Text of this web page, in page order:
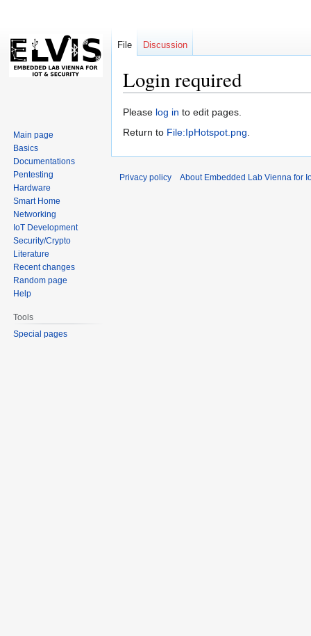
Login required
Jump
to
Jump
to
Please log in to edit pages.
Return to File:IpHotspot.png.
File Discussion
Main page
Basics
Documentations
Pentesting
Hardware
Smart Home
Networking
IoT Development
Security/Crypto
Literature
Recent changes
Random page
Help
Tools
Special pages
Privacy policy About Embedded Lab Vienna for